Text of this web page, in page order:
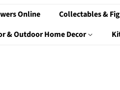
Online Collectables &
& Outdoor Home Decor